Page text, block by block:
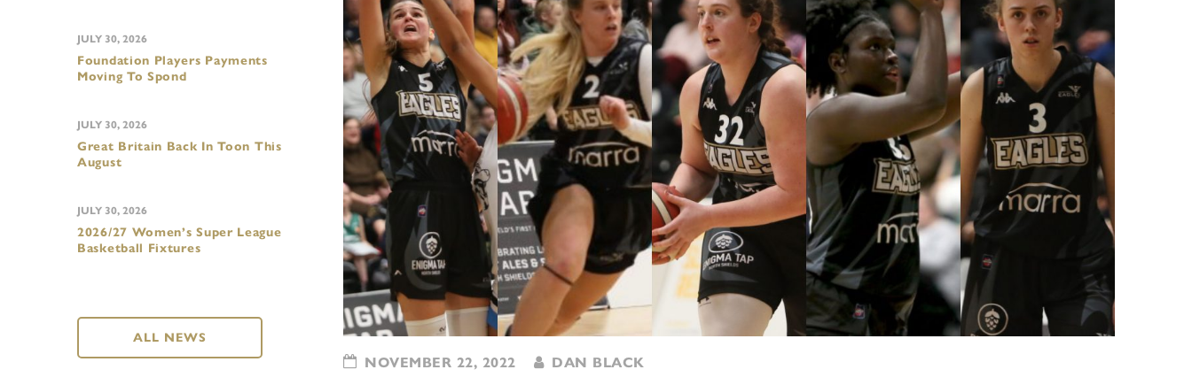
NOVEMBER 22, 2022 DAN BLACK
Foundation Players Payments
Moving To Spond
JULY 30, 2026
Great Britain Back In Toon This
August
JULY 30, 2026
2026/27 Women’s Super League
Basketball Fixtures
JULY 30, 2026
ALL NEWS